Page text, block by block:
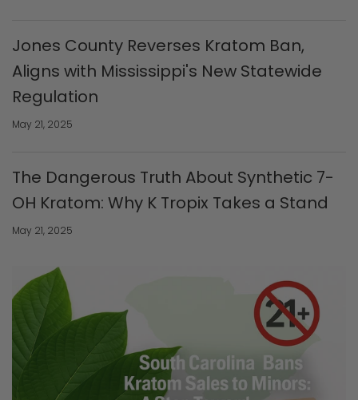
Jones County Reverses Kratom Ban,
Aligns with Mississippi's New Statewide
Regulation
May 21, 2025
The Dangerous Truth About Synthetic 7-
OH Kratom: Why K Tropix Takes a Stand
May 21, 2025